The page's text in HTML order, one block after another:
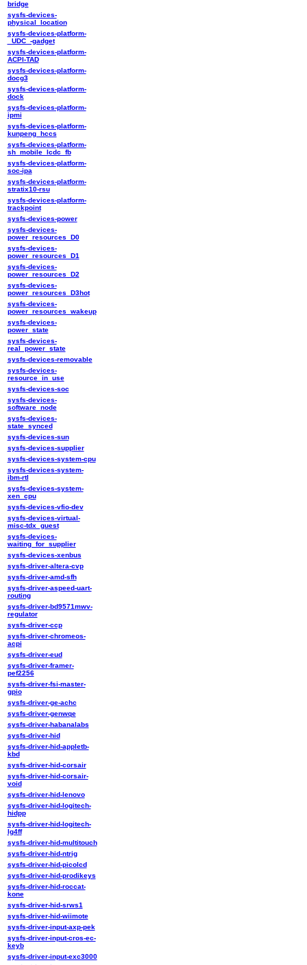
bridge
sysfs-devices-
physical_location
sysfs-devices-platform-
_UDC_-gadget
sysfs-devices-platform-
ACPI-TAD
sysfs-devices-platform-
docg3
sysfs-devices-platform-
dock
sysfs-devices-platform-
ipmi
sysfs-devices-platform-
kunpeng_hccs
sysfs-devices-platform-
sh_mobile_lcdc_fb
sysfs-devices-platform-
soc-ipa
sysfs-devices-platform-
stratix10-rsu
sysfs-devices-platform-
trackpoint
sysfs-devices-power
sysfs-devices-
power_resources_D0
sysfs-devices-
power_resources_D1
sysfs-devices-
power_resources_D2
sysfs-devices-
power_resources_D3hot
sysfs-devices-
power_resources_wakeup
sysfs-devices-
power_state
sysfs-devices-
real_power_state
sysfs-devices-removable
sysfs-devices-
resource_in_use
sysfs-devices-soc
sysfs-devices-
software_node
sysfs-devices-
state_synced
sysfs-devices-sun
sysfs-devices-supplier
sysfs-devices-system-cpu
sysfs-devices-system-
ibm-rtl
sysfs-devices-system-
xen_cpu
sysfs-devices-vfio-dev
sysfs-devices-virtual-
misc-tdx_guest
sysfs-devices-
waiting_for_supplier
sysfs-devices-xenbus
sysfs-driver-altera-cvp
sysfs-driver-amd-sfh
sysfs-driver-aspeed-uart-
routing
sysfs-driver-bd9571mwv-
regulator
sysfs-driver-ccp
sysfs-driver-chromeos-
acpi
sysfs-driver-eud
sysfs-driver-framer-
pef2256
sysfs-driver-fsi-master-
gpio
sysfs-driver-ge-achc
sysfs-driver-genwqe
sysfs-driver-habanalabs
sysfs-driver-hid
sysfs-driver-hid-appletb-
kbd
sysfs-driver-hid-corsair
sysfs-driver-hid-corsair-
void
sysfs-driver-hid-lenovo
sysfs-driver-hid-logitech-
hidpp
sysfs-driver-hid-logitech-
lg4ff
sysfs-driver-hid-multitouch
sysfs-driver-hid-ntrig
sysfs-driver-hid-picolcd
sysfs-driver-hid-prodikeys
sysfs-driver-hid-roccat-
kone
sysfs-driver-hid-srws1
sysfs-driver-hid-wiimote
sysfs-driver-input-axp-pek
sysfs-driver-input-cros-ec-
keyb
sysfs-driver-input-exc3000